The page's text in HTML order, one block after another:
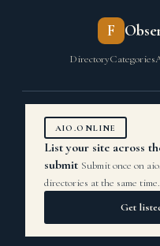
F
DirectoryCategories
AIO.ONLINE
List your site across
submit Submit once on
directories at the same time.
Get